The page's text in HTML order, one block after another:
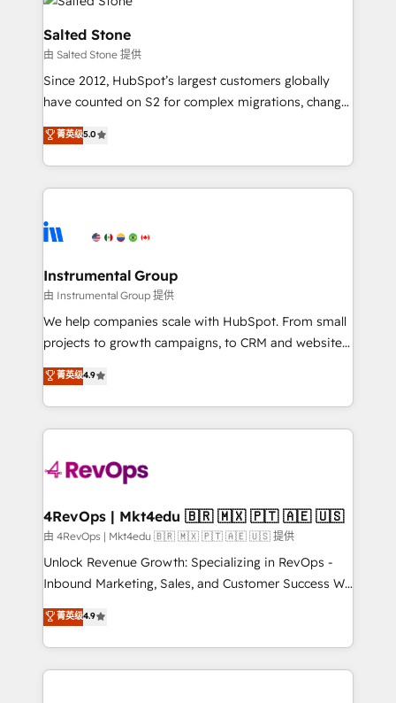
team, migrate your data, and build AI-powered
workflows that drive adoption from week one, in
your time zone. What we do: ➤ Onboarding: Live in
weeks, with workflows built around your business,
not a template. ➤ Migration: Move from any legacy
CRM. Zero downtime, full data integrity. ➤
Implementation: Configure HubSpot to run your
revenue process. Sales, marketing, and service wired
Ongoing Management: Monthly tune-ups, feature
rollouts, adoption coaching. Buying HubSpot,
built for the work.
Salted Stone
由 Salted Stone 提供
Since 2012, HubSpot’s largest customers globally
have counted on S2 for complex migrations, change
management, systems integration, and creative
solutions that deliver measurable impact and
transform brand experiences As one of the few full-
service creative agencies in the HubSpot
winning design to build scalable, globally
marketing campaigns, & RevOps frameworks that
fuel long-term success We connect the entire
customer lifecycle through seamless integrations,
ensure long-term adoption with change-
and service to drive sustainable growth With 6 key
HubSpot accreditations and experience across
teams has worked with clients just like you Let’s
explore whether S2 is the partner you’ve been
looking for...and get your next big initiative moving!
菁英级5.0
Instrumental Group
由 Instrumental Group 提供
We help companies scale with HubSpot. From small
projects to growth campaigns, to CRM and websites.
Hire an agency that's experienced in every inch of
HubSpot and willing to work hand-in-hand with your
team to simplify the complex and build a better
experience for your team and customers.
菁英级4.9
4RevOps | Mkt4edu 🇧🇷 🇲🇽 🇵🇹 🇦🇪 🇺🇸
由 4RevOps | Mkt4edu 🇧🇷 🇲🇽 🇵🇹 🇦🇪 🇺🇸 提供
Unlock Revenue Growth: Specializing in RevOps -
Inbound Marketing, Sales, and Customer Success We
specialize in driving revenue growth for companies
across industries through tailored marketing, sales,
and customer success strategies, utilizing RevOps
methodologies. As Latin America's largest HubSpot
菁英级4.9